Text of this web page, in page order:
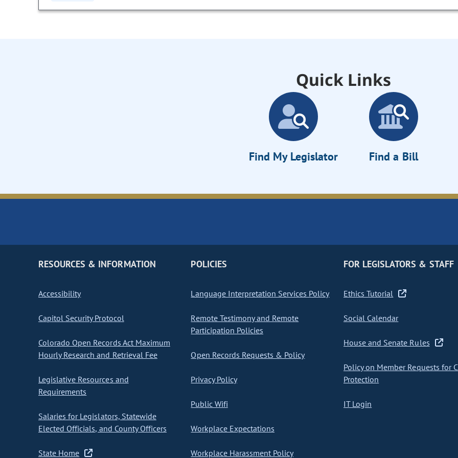
Quick Links
Find My Legislator Find a Bill
RESOURCES & INFORMATION
Accessibility
Capitol Security Protocol
Colorado Open Records Act Maximum
Hourly Research and Retrieval Fee
Legislative Resources and
Requirements
Salaries for Legislators, Statewide
Elected Officials, and County Officers
State Home
POLICIES
Language Interpretation Services Policy
Remote Testimony and Remote
Participation Policies
Open Records Requests & Policy
Privacy Policy
Public Wifi
Workplace Expectations
Workplace Harassment Policy
FOR LEGISLATORS & STAFF
Ethics Tutorial
Social Calendar
House and Senate Rules
Policy on Member Requests for
Protection
IT Login